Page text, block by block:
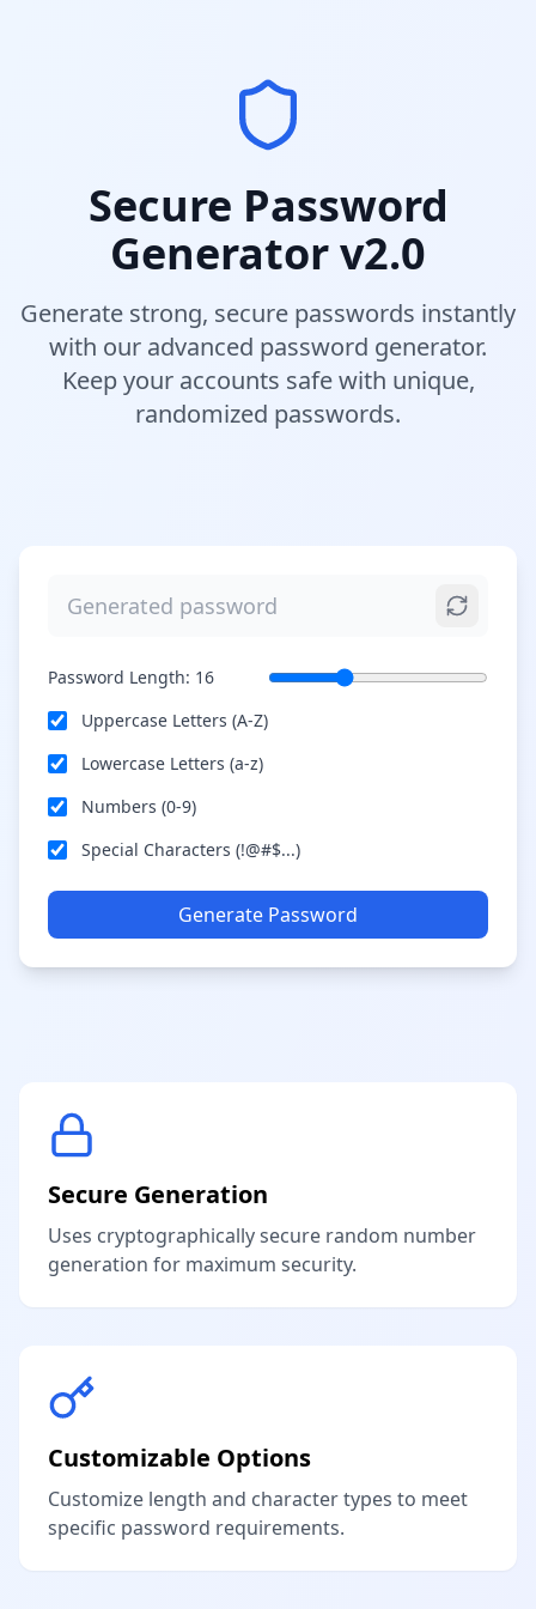
Secure Password
Generator v2.0
Generate strong, secure passwords instantly
with our advanced password generator.
Keep your accounts safe with unique,
randomized passwords.
Password Length: 16
Uppercase Letters (A-Z)
Lowercase Letters (a-z)
Numbers (0-9)
Special Characters (!@#$...)
Generate Password
Secure Generation
Uses cryptographically secure random number
generation for maximum security.
Customizable Options
Customize length and character types to meet
specific password requirements.